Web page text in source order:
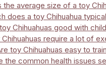
the average size of a toy
does a toy Chihuahua
Chihuahuas good with
require a lot of
toy Chihuahuas easy to
the common health issues